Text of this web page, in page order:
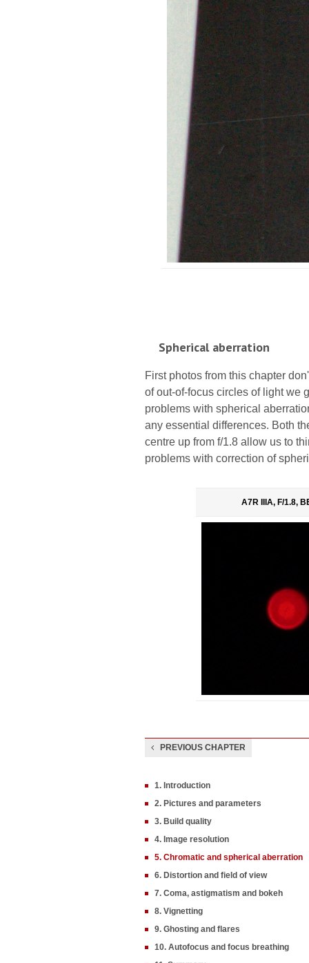
Spherical aberration
First photos from this chapter
of out-of-focus circles of light we
problems with spherical
any essential differences. Both
centre up from f/1.8 allow us to
problems with correction of
A7R IIIA, F/1.8,
PREVIOUS CHAPTER
1. Introduction
2. Pictures and parameters
3. Build quality
4. Image resolution
5. Chromatic and spherical aberration
6. Distortion and field of view
7. Coma, astigmatism and bokeh
8. Vignetting
9. Ghosting and flares
10. Autofocus and focus breathing